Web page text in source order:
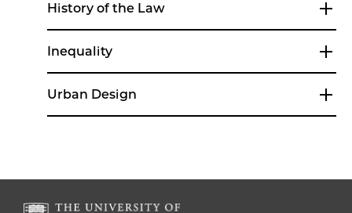
History of the Law
Inequality
Urban Design